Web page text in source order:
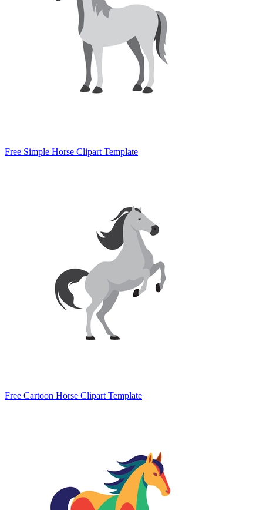
Free Simple Horse Clipart Template
Free Cartoon Horse Clipart Template